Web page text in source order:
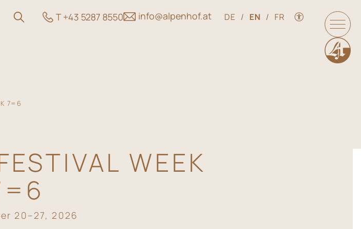
T +43 5287 8550 info@alpenhof.at DE / EN / FR
7=6
WEEK
20–27, 2026